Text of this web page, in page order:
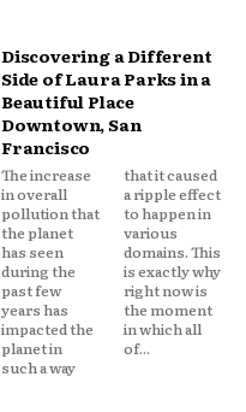
Discovering a Different
Side of Laura Parks in a
Beautiful Place
Downtown, San
Francisco
The increase
in overall
pollution that
the planet
has seen
during the
past few
years has
impacted the
planet in
such a way
that it caused
a ripple effect
to happen in
various
domains. This
is exactly why
right now is
the moment
in which all
of...